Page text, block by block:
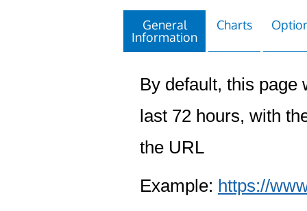
General
Information
Charts
By default, this page
last 72 hours, with
the URL
Example: https://